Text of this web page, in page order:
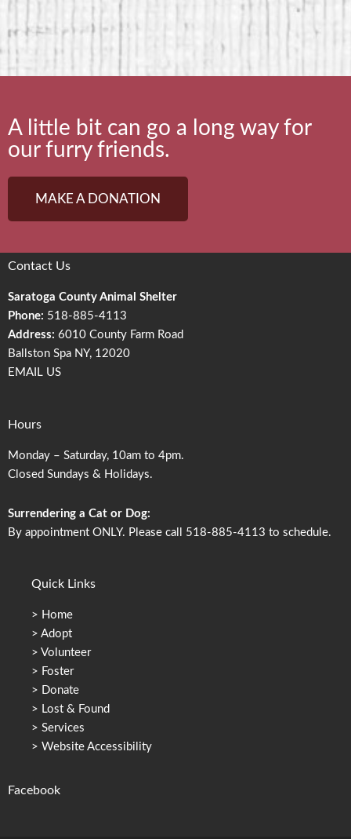
NOTE- Rabies Clinics are held at the 4-H Training
A little bit can go a long way for
our furry friends.
MAKE A DONATION
Contact Us
Saratoga County Animal Shelter
Phone: 518-885-4113
Address: 6010 County Farm Road
Ballston Spa NY, 12020
EMAIL US
Hours
Monday – Saturday, 10am to 4pm.
Closed Sundays & Holidays.
Surrendering a Cat or Dog:
By appointment ONLY. Please call 518-885-4113 to schedule.
Quick Links
> Home
> Adopt
> Volunteer
> Foster
> Donate
> Lost & Found
> Services
> Website Accessibility
Facebook